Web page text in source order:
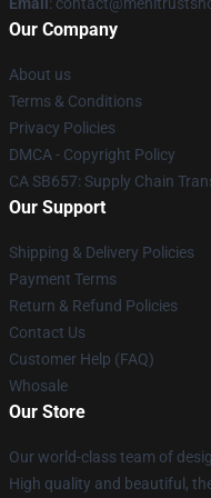
Our Company
About us
Terms & Conditions
Privacy Policies
DMCA - Copyright Policy
CA SB657: Supply Chain
Our Support
Shipping & Delivery Policies
Payment Terms
Return & Refund Policies
Contact Us
Customer Help (FAQ)
Whosale
Our Store
Our world-class team of
High quality and beautiful,